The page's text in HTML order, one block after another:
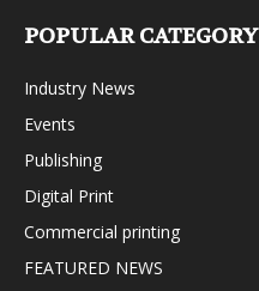
POPULAR CATEGORY
Industry News
Events
Publishing
Digital Print
Commercial printing
FEATURED NEWS